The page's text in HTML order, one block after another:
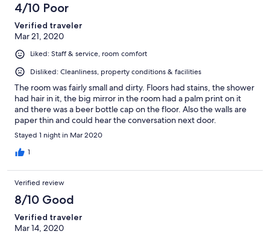
4/10 Poor
Verified traveler
Mar 21, 2020
Liked: Staff & service, room comfort
Disliked: Cleanliness, property conditions & facilities
The room was fairly small and dirty. Floors had stains, the shower
had hair in it, the big mirror in the room had a palm print on it
and there was a beer bottle cap on the floor. Also the walls are
paper thin and could hear the conversation next door.
Stayed 1 night in Mar 2020
1
Verified review
8/10 Good
Verified traveler
Mar 14, 2020